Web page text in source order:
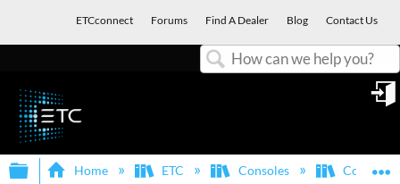
ETCconnect Forums Find A Dealer Blog Contact Us
Expand/collapse global hierarchy
Home ETC Consoles Congo/